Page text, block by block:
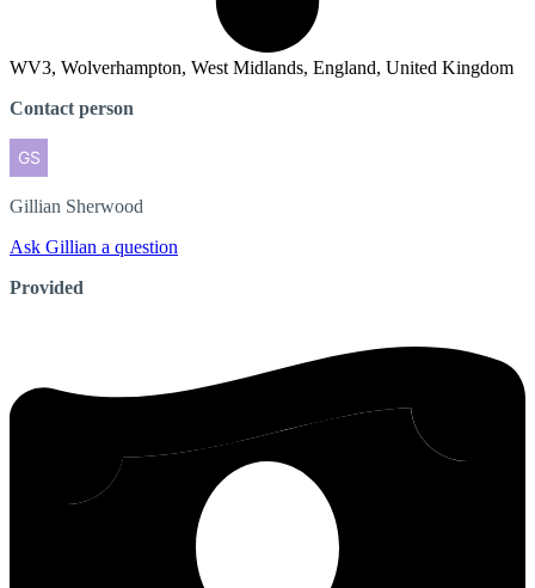
WV3, Wolverhampton, West Midlands, England, United Kingdom
Contact person
Gillian Sherwood
Ask Gillian a question
Provided